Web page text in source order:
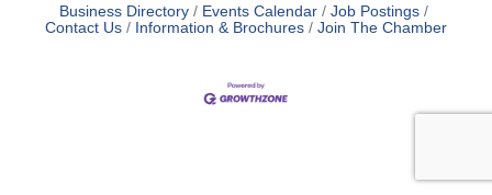
Business Directory Events Calendar
Job Postings
Contact Us
Information & Brochures Join The Chamber